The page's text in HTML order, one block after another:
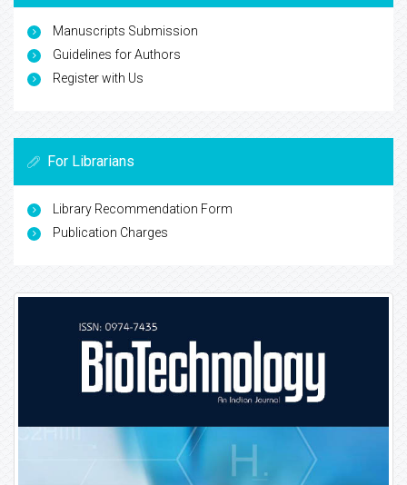
Manuscripts Submission
Guidelines for Authors
Register with Us
For Librarians
Library Recommendation Form
Publication Charges